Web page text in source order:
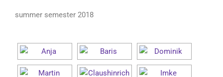
summer semester 2018